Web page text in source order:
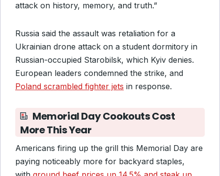
attack on history, memory, and truth.”
Russia said the assault was retaliation for a
Ukrainian drone attack on a student dormitory in
Russian-occupied Starobilsk, which Kyiv denies.
European leaders condemned the strike, and
Poland scrambled fighter jets in response.
Memorial Day Cookouts Cost
More This Year
Americans firing up the grill this Memorial Day are
paying noticeably more for backyard staples,